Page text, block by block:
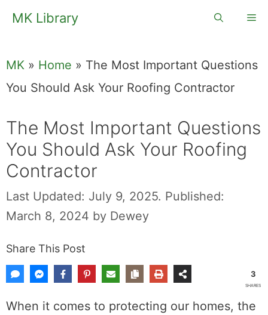
SkipMK Library
MK » Home » The Most Important Questions
You Should Ask Your Roofing Contractor
The Most Important Questions
You Should Ask Your Roofing
Contractor
Last Updated: July 9, 2025. Published:
March 8, 2024 by Dewey
Share This Post
3
SHARES
When it comes to protecting our homes, the